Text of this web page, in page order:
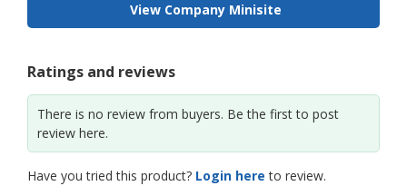
View Company Minisite
Ratings and reviews
There is no review from buyers. Be the first to post
review here.
Have you tried this product? Login here to review.